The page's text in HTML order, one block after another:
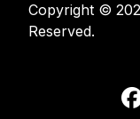
Copyright ©
Reserved.